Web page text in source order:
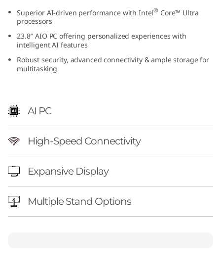
Superior AI-driven performance with Intel® Core™ Ultra
processors
23.8″ AIO PC offering personalized experiences with
intelligent AI features
Robust security, advanced connectivity & ample storage for
multitasking
AI PC
High-Speed Connectivity
Expansive Display
Multiple Stand Options